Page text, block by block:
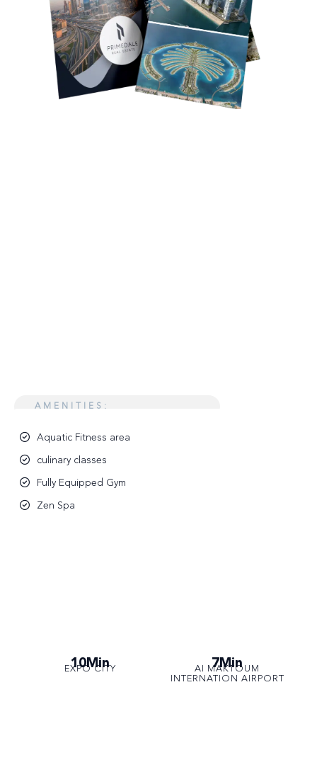
AMENITIES:
Aquatic Fitness area
culinary classes
Fully Equipped Gym
Zen Spa
10Min
EXPO CITY 7Min
AI MAKTOUM
INTERNATION AIRPORT